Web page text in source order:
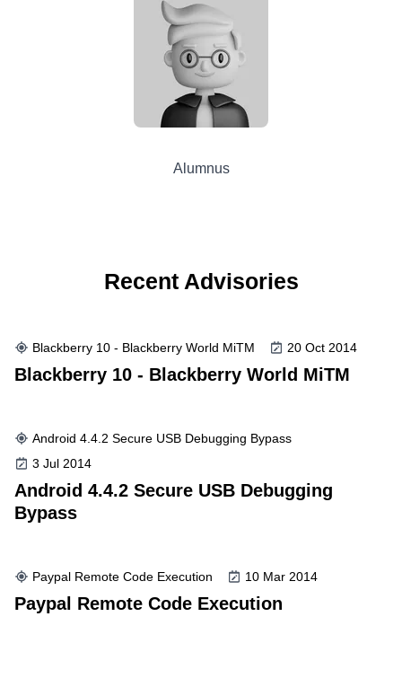
Alumnus
Recent Advisories
Blackberry 10 - Blackberry World MiTM 20 Oct 2014
Blackberry 10 - Blackberry World MiTM
Android 4.4.2 Secure USB Debugging Bypass
3 Jul 2014
Android 4.4.2 Secure USB Debugging
Bypass
Paypal Remote Code Execution 10 Mar 2014
Paypal Remote Code Execution